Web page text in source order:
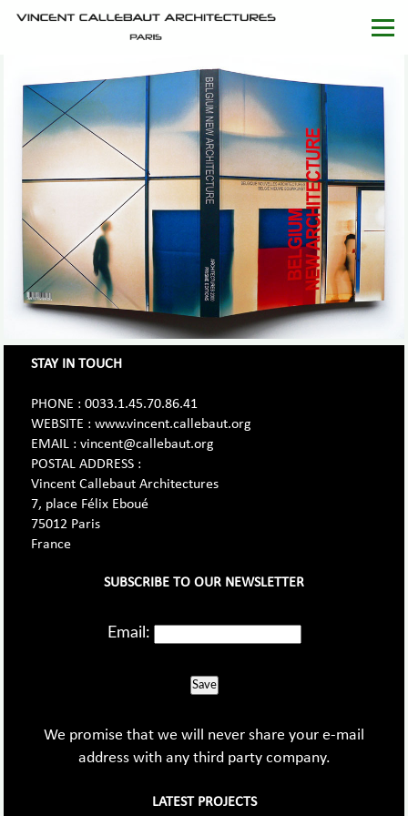
STAY IN TOUCH
PHONE : 0033.1.45.70.86.41
WEBSITE : www.vincent.callebaut.org
EMAIL : vincent@callebaut.org
POSTAL ADDRESS :
Vincent Callebaut Architectures
7, place Félix Eboué
75012 Paris
France
SUBSCRIBE TO OUR NEWSLETTER
Email:
Save
We promise that we will never share your e-mail
address with any third party company.
LATEST PROJECTS